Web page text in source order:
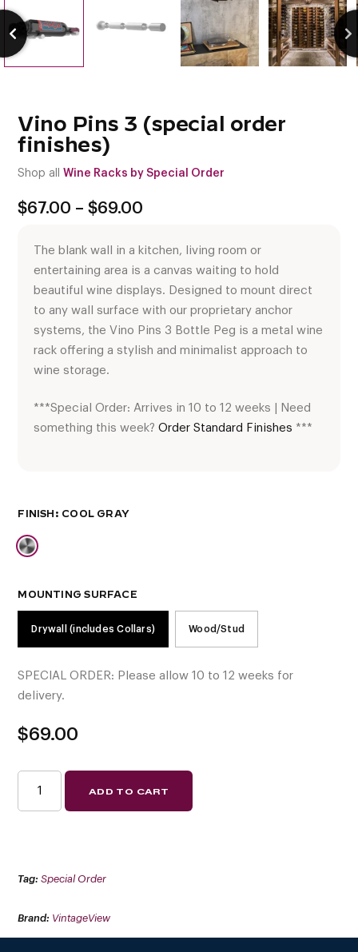
Vino Pins 3 (special order
finishes)
Shop all Wine Racks by Special Order
$67.00 – $69.00
through
$69.00
The blank wall in a kitchen, living room or
entertaining area is a canvas waiting to hold
beautiful wine displays. Designed to mount direct
to any wall surface with our proprietary anchor
systems, the Vino Pins 3 Bottle Peg is a metal wine
rack offering a stylish and minimalist approach to
wine storage.
***Special Order: Arrives in 10 to 12 weeks | Need
something this week?Order Standard Finishes ***
FINISH
MOUNTING SURFACE
Drywall (includes Collars) Wood/Stud
SPECIAL ORDER: Please allow 10 to 12 weeks for
delivery.
$69.00
PINS
ADD TO CART
Tag:Special Order
Brand: VintageView